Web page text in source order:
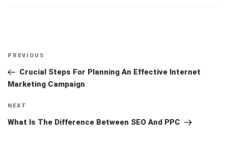
Post
Previous
Post
PREVIOUS
Crucial Steps For Planning An Effective Internet
Marketing Campaign
Next
Post
NEXT
What Is The Difference Between SEO And PPC